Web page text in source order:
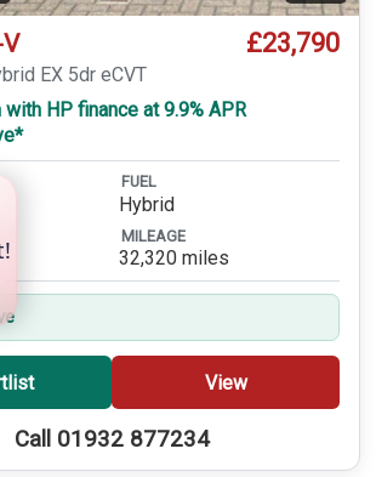
£23,790
EX 5dr eCVT
HP finance at 9.9% APR
FUEL
Hybrid
MILEAGE
32,320 miles
View
Call 01932 877234